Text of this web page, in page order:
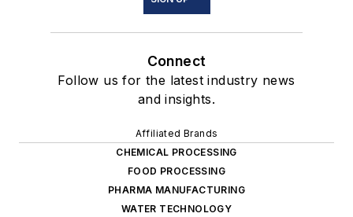
Connect
Follow us for the latest industry news
and insights.
Affiliated Brands
CHEMICAL PROCESSING
FOOD PROCESSING
PHARMA MANUFACTURING
WATER TECHNOLOGY